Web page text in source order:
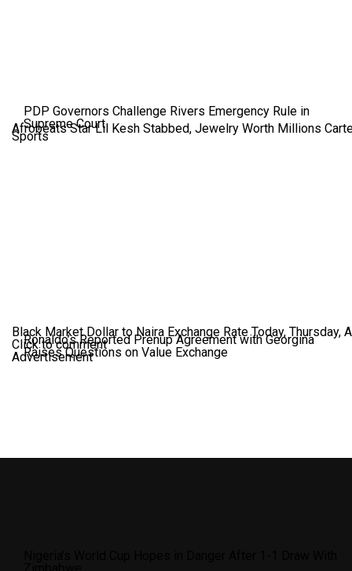
PDP Governors Challenge Rivers Emergency Rule in
Supreme Court
Sports
Ronaldo’s Reported Prenup Agreement with Georgina
Raises Questions on Value Exchange
Afrobeats Star Lil Kesh Stabbed, Jewelry Worth Millions
Black Market Dollar to Naira Exchange Rate Today, Thursday,
Click to comment
Advertisement